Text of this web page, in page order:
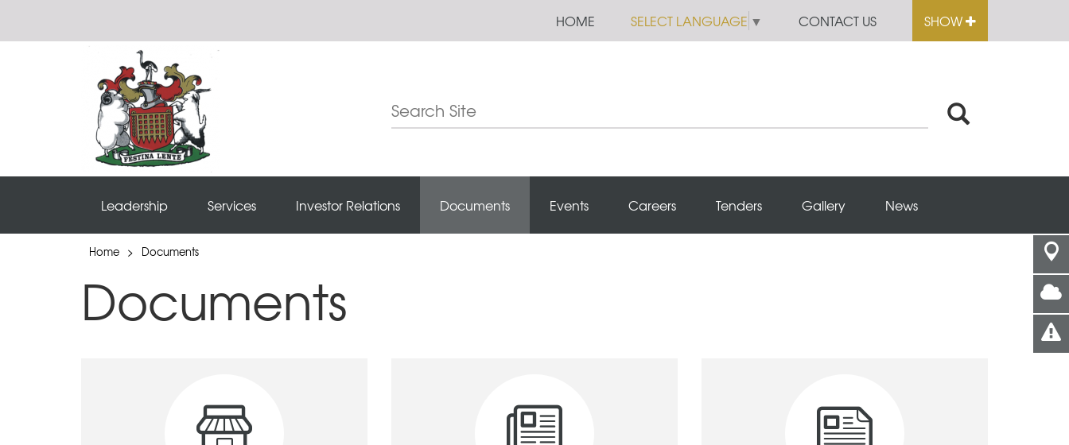
HOME SELECT LANGUAGE ▼ CONTACT US SHOW
Leadership Services Investor Relations Documents Events Careers Tenders Gallery News
Home > Documents
Documents